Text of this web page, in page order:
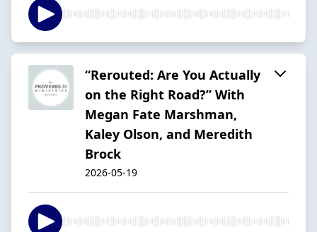
“Rerouted: Are You Actually
on the Right Road?” With
Megan Fate Marshman,
Kaley Olson, and Meredith
Brock
2026-05-19